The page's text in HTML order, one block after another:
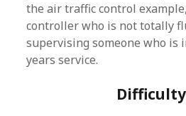
the air traffic control
controller who is not totally
supervising someone who is
years service.